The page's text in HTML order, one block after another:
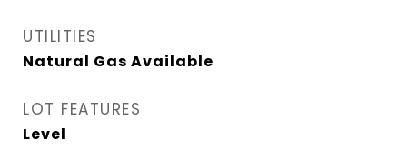
UTILITIES
Natural Gas Available
LOT FEATURES
Level